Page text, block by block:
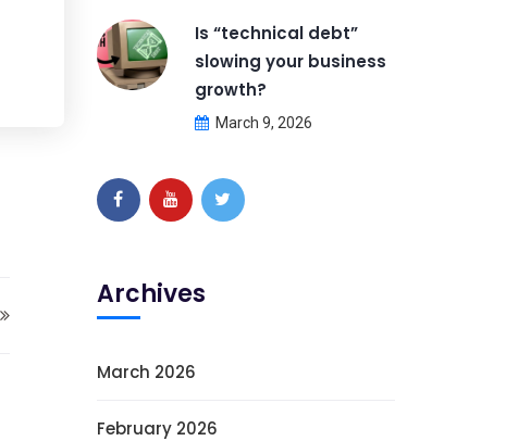
Is “technical debt”
slowing your business
growth?
March 9, 2026
Archives
March 2026
February 2026